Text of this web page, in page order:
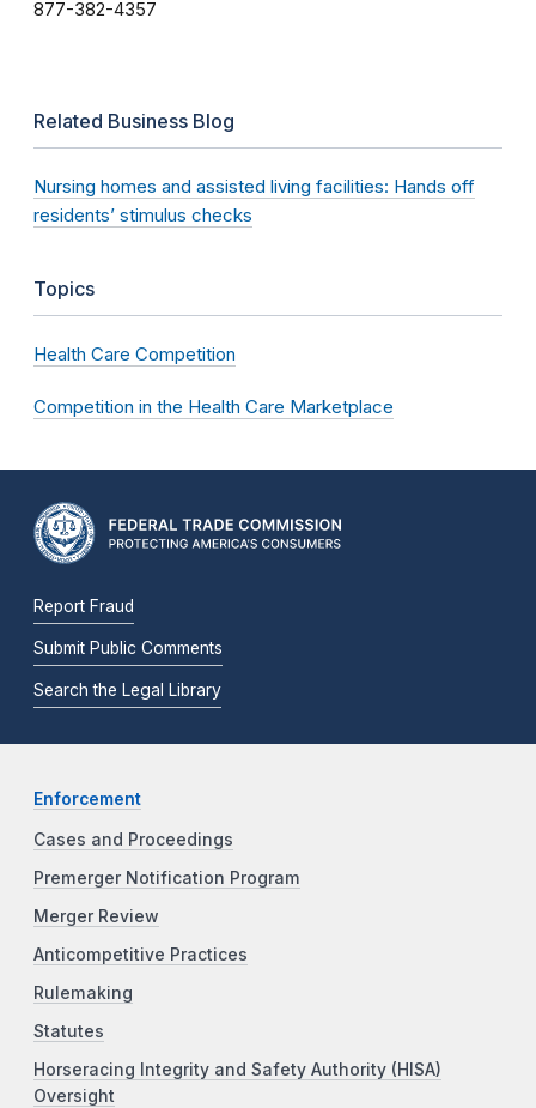
877-382-4357
Related Business Blog
Nursing homes and assisted living facilities: Hands off
residents’ stimulus checks
Topics
Health Care Competition
Competition in the Health Care Marketplace
Report Fraud
Submit Public Comments
Search the Legal Library
Enforcement
Cases and Proceedings
Premerger Notification Program
Merger Review
Anticompetitive Practices
Rulemaking
Statutes
Horseracing Integrity and Safety Authority (HISA)
Oversight